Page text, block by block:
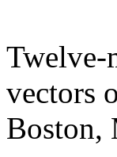
Twelve-
vectors
Boston,